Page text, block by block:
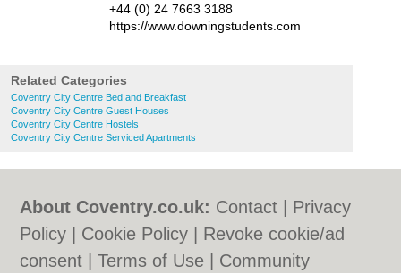
+44 (0) 24 7663 3188
https://www.downingstudents.com
Related Categories
Coventry City Centre Bed and Breakfast
Coventry City Centre Guest Houses
Coventry City Centre Hostels
Coventry City Centre Serviced Apartments
About Coventry.co.uk: Contact
Privacy
Policy
Cookie Policy
Revoke cookie/ad
consent |Terms of Use
Community